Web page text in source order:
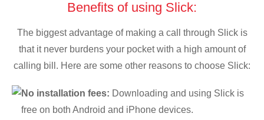
Benefits of using Slick:
The biggest advantage of making a call through Slick is
that it never burdens your pocket with a high amount of
calling bill. Here are some other reasons to choose Slick:
No installation fees: Downloading and using Slick is
free on both Android and iPhone devices.